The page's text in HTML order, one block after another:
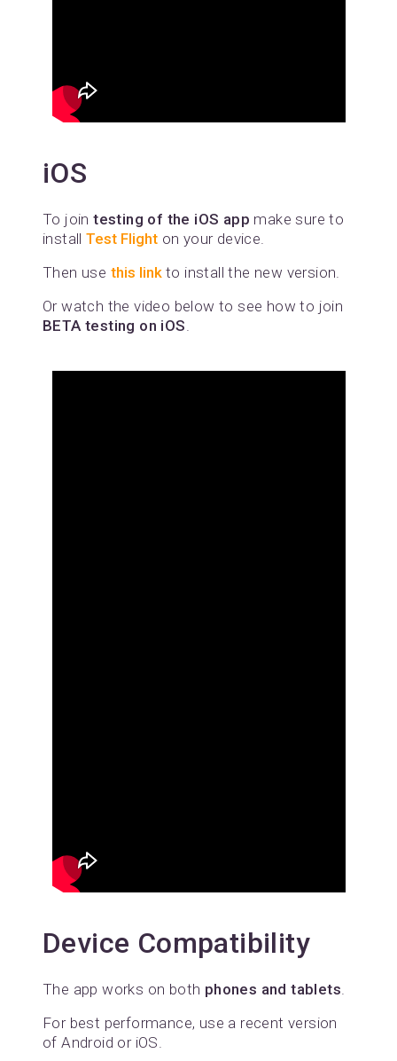
iOS
To jointesting of the iOS app make sure to
installTest Flight on your device.
Then use this linkto install the new version.
Or watch the video below to see how to join
BETA testing on iOS
Device Compatibility
The app works on both phones and tablets
For best performance, use a recent version
of Android or iOS.